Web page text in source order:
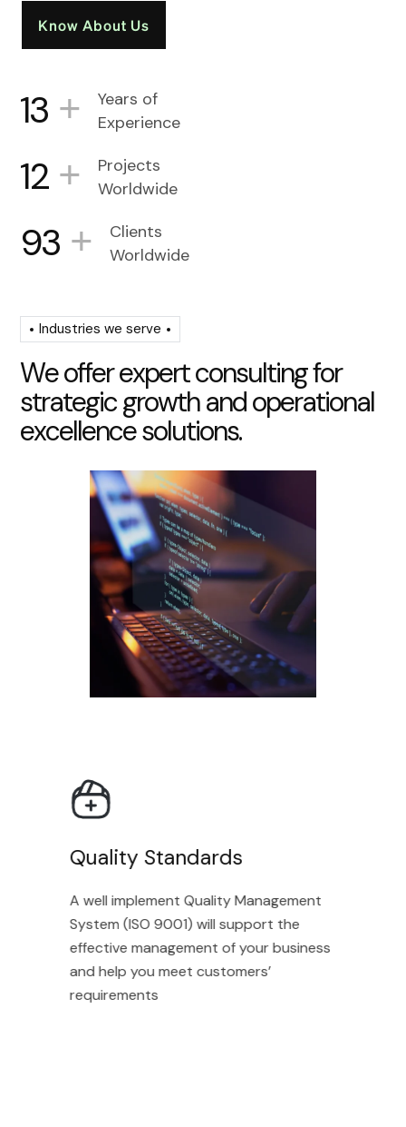
Know About Us
13 +
Years of
Experience
12 +
Projects
Worldwide
93 +
Clients
Worldwide
Industries we serve
Weofferexpertconsultingfor
strategicgrowth andoperational
excellencesolutions.
Quality Standards
A well implement Quality Management
System (ISO 9001) will support the
effective management of your business
and help you meet customers’
requirements